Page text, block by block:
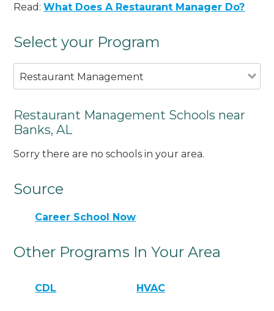
Read:What Does A Restaurant Manager Do?
Select your Program
Restaurant Management
Restaurant Management Schools near
Banks, AL
Sorry there are no schools in your area.
Source
Career School Now
Other Programs In Your Area
CDL HVAC